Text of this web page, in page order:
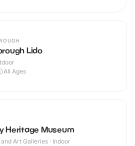
Lido
All Ages
Heritage Museum
Art Galleries · Indoor